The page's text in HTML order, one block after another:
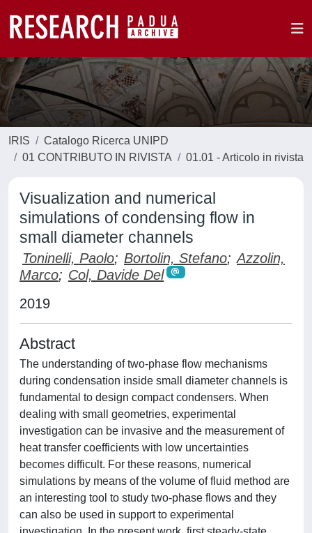
IRIS
Catalogo Ricerca UNIPD
01 CONTRIBUTO IN RIVISTA
01.01 - Articolo in rivista
Visualization and numerical
simulations of condensing flow in
small diameter channels
Toninelli, Paolo; Bortolin, Stefano; Azzolin,
Marco; Col, Davide Del
2019
Abstract
The understanding of two-phase flow mechanisms
during condensation inside small diameter channels is
fundamental to design compact condensers. When
dealing with small geometries, experimental
investigation can be invasive and the measurement of
heat transfer coefficients with low uncertainties
becomes difficult. For these reasons, numerical
simulations by means of the volume of fluid method are
an interesting tool to study two-phase flows and they
can also be used in support to experimental